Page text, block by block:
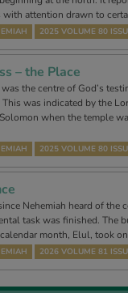
attention drawn to
2025 VOLUME 80
– the Place
the centre of God’s
was indicated by the
when the temple
2025 VOLUME 80
Nehemiah heard of the
task was finished. The
month, Elul, took
2026 VOLUME 81